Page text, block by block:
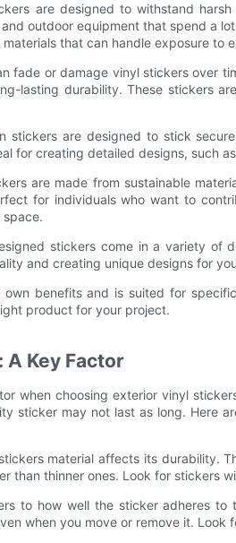
are designed to withstand
outdoor equipment that spend a
that can handle exposure to
fade or damage vinyl stickers over
lasting durability. These stickers
stickers are designed to stick
for creating detailed designs, such
are made from sustainable
for individuals who want to
stickers come in a variety of
and creating unique designs for
benefits and is suited for
product for your project.
Key Factor
when choosing exterior vinyl
sticker may not last as long. Here
material affects its durability.
than thinner ones. Look for stickers
to how well the sticker adheres
when you move or remove it. Look